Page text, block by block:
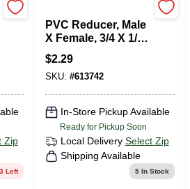
Zip
Left
PVC Reducer, Male
X Female, 3/4 X 1/2-
In.
$2.29
SKU: #613742
In-Store Pickup Available
Ready for Pickup Soon
Local Delivery Select Zip
Shipping Available
5In Stock